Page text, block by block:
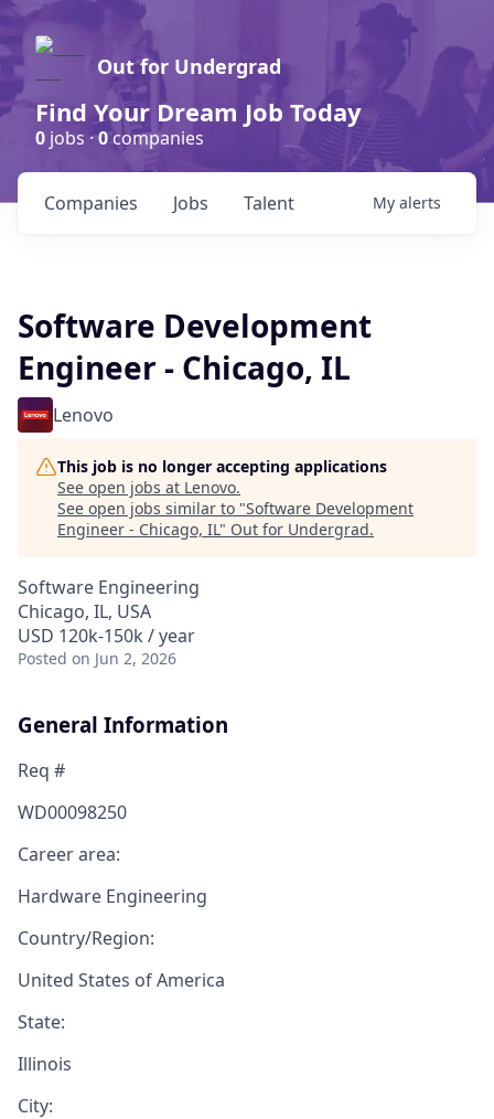
Out for Undergrad
Find Your Dream Job Today
0 jobs ·0companies
Jobs
Companies Talent My alerts
Software Development
Engineer - Chicago, IL
Lenovo
This job is no longer accepting applications
See open jobs at Lenovo.
See open jobs similar to "Software Development
Engineer - Chicago, IL" Out for Undergrad.
Software Engineering
Chicago, IL, USA
USD 120k-150k / year
Posted on Jun 2, 2026
General Information
Req #
WD00098250
Career area:
Hardware Engineering
Country/Region:
United States of America
State:
Illinois
City: